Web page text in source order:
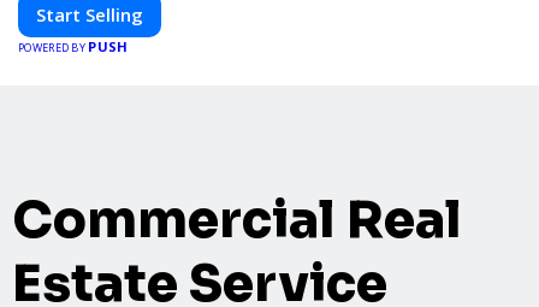
Start Selling
POWERED BY PUSH
Commercial Real
Estate Service